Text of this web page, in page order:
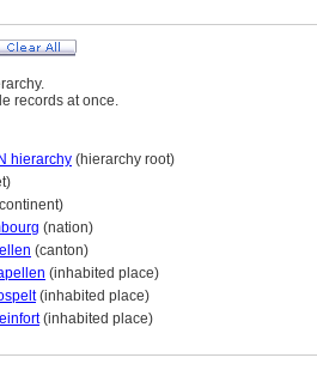
records at once.
hierarchy (hierarchy root)
(nation)
(canton)
(inhabited place)
(inhabited place)
(inhabited place)